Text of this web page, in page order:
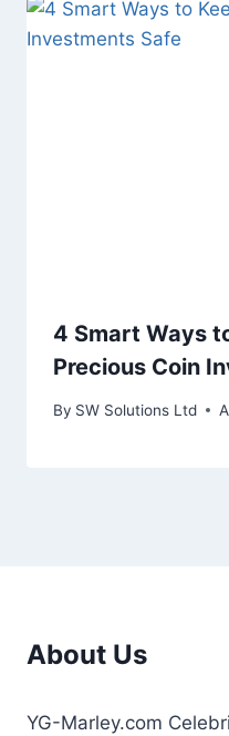
4 Smart Ways
Precious Coin
By SW Solutions Ltd
About Us
YG-Marley.com